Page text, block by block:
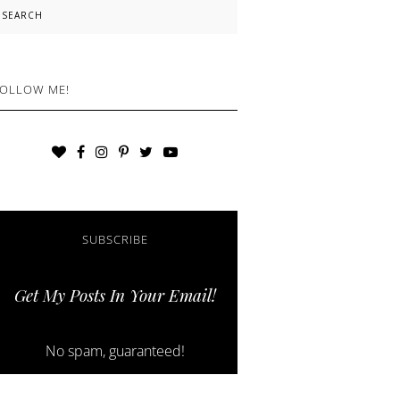
ME!
SUBSCRIBE
Get My Posts In Your Email!
No spam, guaranteed!